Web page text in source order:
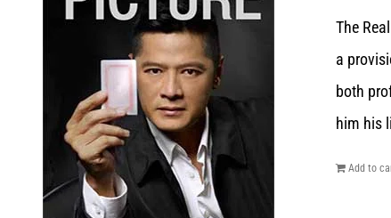
The
a
both
him his
Add to